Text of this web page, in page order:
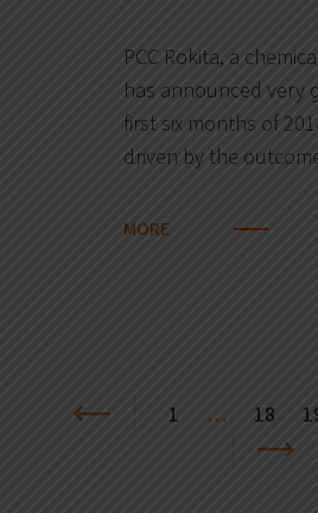
PCC Rokita, a
has announced very
first six months of
driven by the
MORE
1 … 18